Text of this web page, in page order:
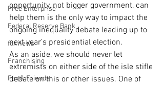
Free Enterprise
Federal Reserve Bank
fox news
Franchising
Fox & Friends
opportunity, not bigger government, can
help them is the only way to impact the
ongoing inequality debate leading up to
next year’s presidential election.
As an aside, we should never let
extremists on either side of the isle stifle
debate on this or other issues. One of